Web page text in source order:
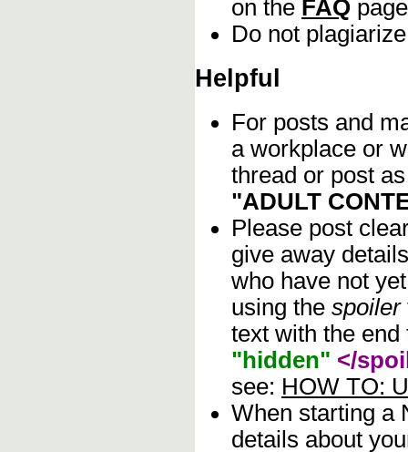
on the FAQ
Do not
Helpful
For posts and
a workplace or
thread or post
"ADULT
Please post
give away
who have not
using the spoiler
text with the
"hidden" </
see: HOW TO:
When starting a
details about